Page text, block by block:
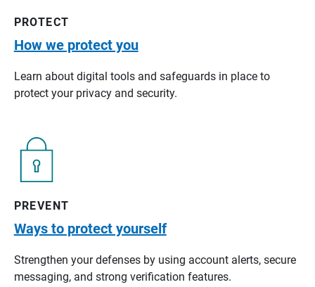
PROTECT
How we protect you
Learn about digital tools and safeguards in place to
protect your privacy and security.
PREVENT
Ways to protect yourself
Strengthen your defenses by using account alerts, secure
messaging, and strong verification features.